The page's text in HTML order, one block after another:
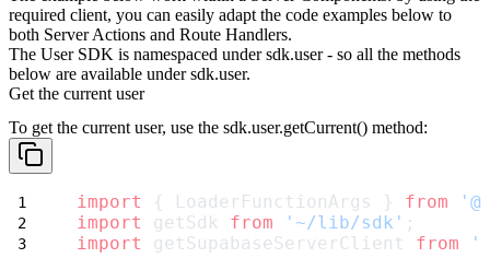
required client, you can easily adapt the code examples below to
both Server Actions and Route Handlers.
The User SDK is namespaced undersdk.user- so all the methods
below are available undersdk.user.
Get the current user
To get the current user, use the sdk.user.getCurrent() method:
import { LoaderFunctionArgs } from
import
getSdk from '~/lib/sdk' ;
import
getSupabaseServerClient from